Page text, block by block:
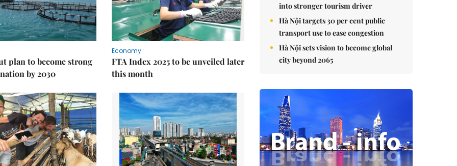
plan to become strong
by 2030
Economy
FTA Index 2025 to be unveiled later
this month
into stronger tourism driver
Hà Nội targets 30 per cent public
transport use to ease congestion
Hà Nội sets vision to become global
city beyond 2065